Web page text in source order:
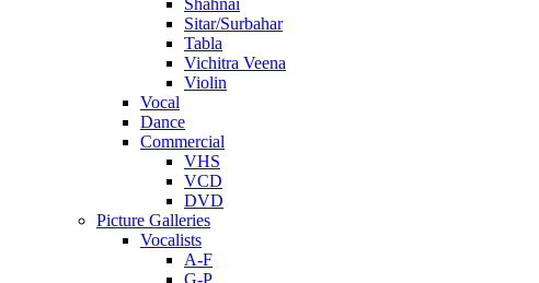
Sitar/Surbahar
Tabla
Vichitra Veena
Violin
Vocal
Dance
Commercial
VHS
VCD
DVD
Picture Galleries
Vocalists
A-F
G-P